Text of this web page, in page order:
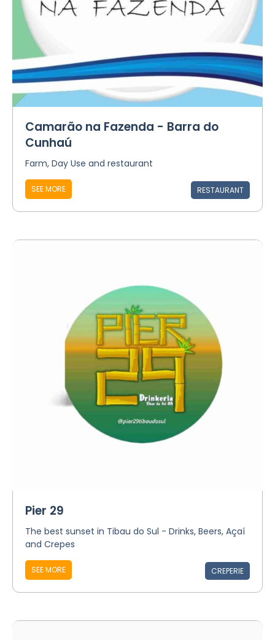
Camarão na Fazenda - Barra do
Cunhaú
Farm, Day Use and restaurant
SEE MORE RESTAURANT
Pier 29
The best sunset in Tibau do Sul - Drinks, Beers, Açaí
and Crepes
SEE MORE CREPERIE